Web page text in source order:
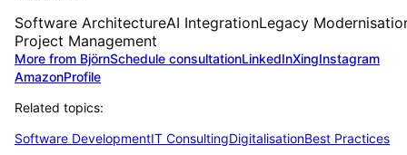
Software ArchitectureAI IntegrationLegacy
Project Management
More from BjörnSchedule consultationLinkedInXingInstagram
AmazonProfile
Related topics:
Software DevelopmentIT ConsultingDigitalisationBest Practices